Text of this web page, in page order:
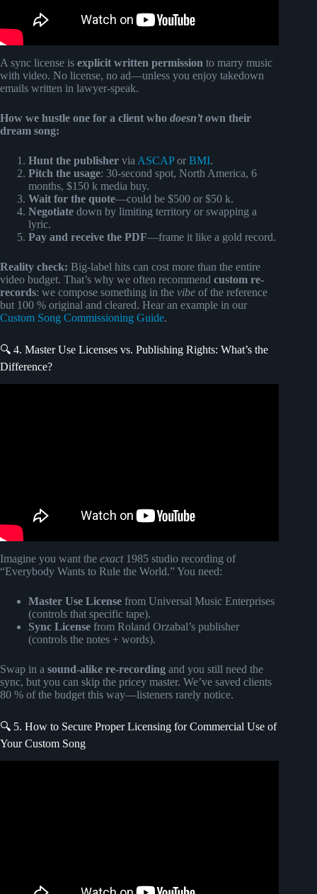
A sync license is explicit written permission to marry music
with video. No license, no ad—unless you enjoy takedown
emails written in lawyer-speak.
How we hustle one for a client who doesn’town their
dream song:
Hunt the publisher via ASCAPor BMI.
Pitch the usage: 30-second spot, North America, 6
months, $150 k media buy.
Wait for the quote—could be $500 or $50 k.
Negotiate down by limiting territory or swapping a
lyric.
Pay and receive the PDF—frame it like a gold record.
Reality check: Big-label hits can cost more than the entire
video budget. That’s why we often recommend custom re-
records: we compose something in the vibe of the reference
but 100 % original and cleared. Hear an example in our
Custom Song Commissioning Guide.
🔍 4. Master Use Licenses vs. Publishing Rights: What’s the
Difference?
Imagine you want the exact1985 studio recording of
“Everybody Wants to Rule the World.” You need:
Master Use License from Universal Music Enterprises
(controls that specific tape).
Sync License from Roland Orzabal’s publisher
(controls the notes + words).
Swap in a sound-alike re-recording and you still need the
sync, but you can skip the pricey master. We’ve saved clients
80 % of the budget this way—listeners rarely notice.
🔍 5. How to Secure Proper Licensing for Commercial Use of
Your Custom Song